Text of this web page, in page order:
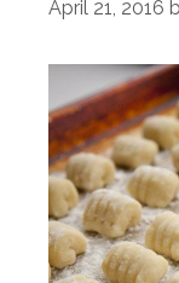
April 21, 2016